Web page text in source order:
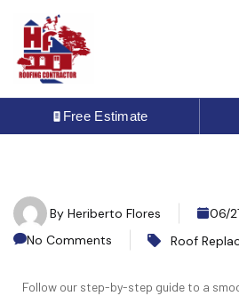
Free Estimate
By Heriberto Flores
06/
No Comments
Roof
Follow our step-by-step guide to a